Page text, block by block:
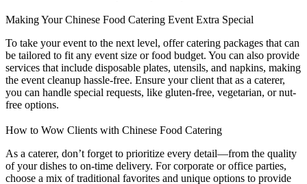
Making Your Chinese Food Catering Event Extra Special
To take your event to the next level, offer catering packages that can
be tailored to fit any event size or food budget. You can also provide
services that include disposable plates, utensils, and napkins, making
the event cleanup hassle-free. Ensure your client that as a caterer,
you can handle special requests, like gluten-free, vegetarian, or nut-
free options.
How to Wow Clients with Chinese Food Catering
As a caterer, don’t forget to prioritize every detail—from the quality
of your dishes to on-time delivery. For corporate or office parties,
choose a mix of traditional favorites and unique options to provide